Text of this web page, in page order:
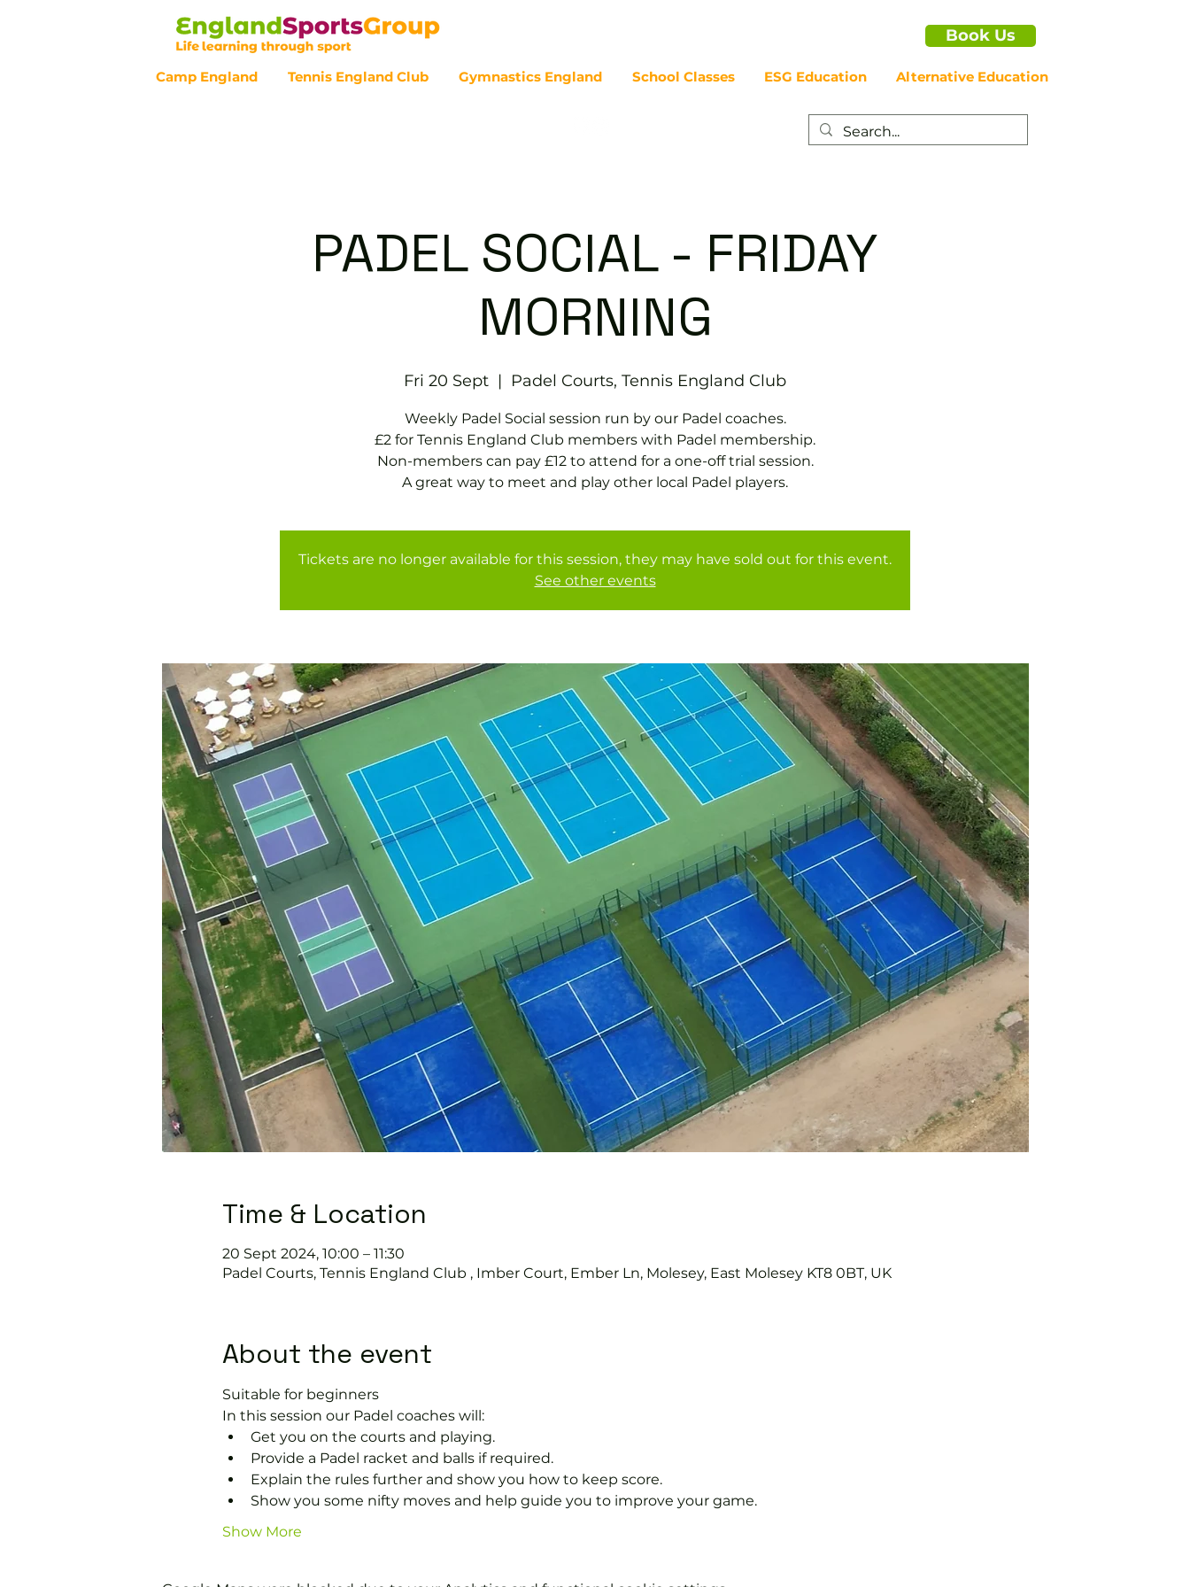
Book Us
Camp England Tennis England Club Gymnastics England School Classes ESG Education Alternative Education
PADEL SOCIAL - FRIDAY
MORNING
Fri 20 Sept
  |
Padel Courts, Tennis England Club
Weekly Padel Social session run by our Padel coaches.
£2 for Tennis England Club members with Padel membership.
Non-members can pay £12 to attend for a one-off trial session.
A great way to meet and play other local Padel players.
Tickets are no longer available for this session, they may have sold out for this event.
See other events
Time & Location
20 Sept 2024, 10:00 – 11:30
Padel Courts, Tennis England Club , Imber Court, Ember Ln, Molesey, East Molesey KT8 0BT, UK
About the event
Suitable for beginners
In this session our Padel coaches will:
Get you on the courts and playing.
Provide a Padel racket and balls if required.
Explain the rules further and show you how to keep score.
Show you some nifty moves and help guide you to improve your game.
Show More